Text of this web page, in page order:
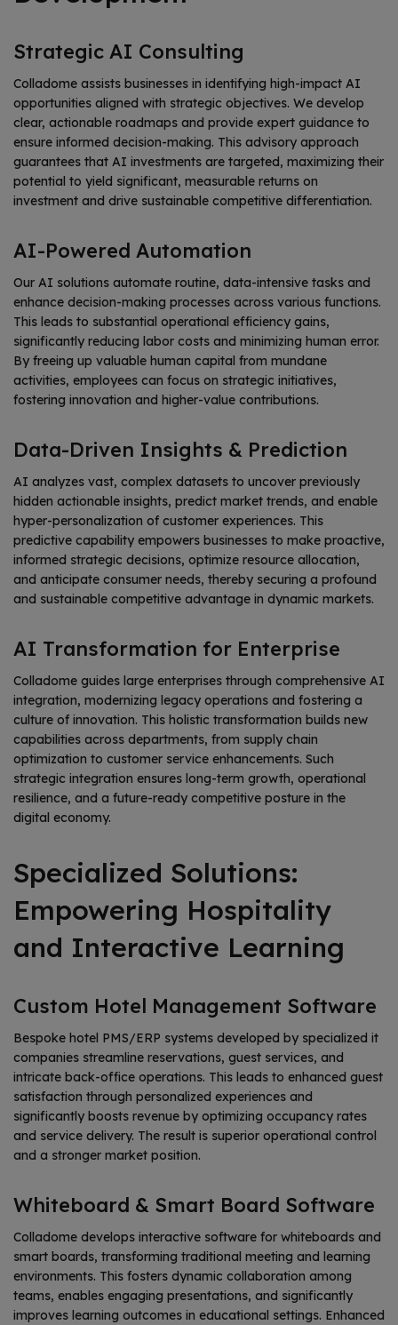
Strategic AI Consulting
Colladome assists businesses in identifying high-impact AI
opportunities aligned with strategic objectives. We develop
clear, actionable roadmaps and provide expert guidance to
ensure informed decision-making. This advisory approach
guarantees that AI investments are targeted, maximizing their
potential to yield significant, measurable returns on
investment and drive sustainable competitive differentiation.
AI-Powered Automation
Our AI solutions automate routine, data-intensive tasks and
enhance decision-making processes across various functions.
This leads to substantial operational efficiency gains,
significantly reducing labor costs and minimizing human error.
By freeing up valuable human capital from mundane
activities, employees can focus on strategic initiatives,
fostering innovation and higher-value contributions.
Data-Driven Insights & Prediction
AI analyzes vast, complex datasets to uncover previously
hidden actionable insights, predict market trends, and enable
hyper-personalization of customer experiences. This
predictive capability empowers businesses to make proactive,
informed strategic decisions, optimize resource allocation,
and anticipate consumer needs, thereby securing a profound
and sustainable competitive advantage in dynamic markets.
AI Transformation for Enterprise
Colladome guides large enterprises through comprehensive AI
integration, modernizing legacy operations and fostering a
culture of innovation. This holistic transformation builds new
capabilities across departments, from supply chain
optimization to customer service enhancements. Such
strategic integration ensures long-term growth, operational
resilience, and a future-ready competitive posture in the
digital economy.
Specialized Solutions:
Empowering Hospitality
and Interactive Learning
Custom Hotel Management Software
Bespoke hotel PMS/ERP systems developed by specialized it
companies streamline reservations, guest services, and
intricate back-office operations. This leads to enhanced guest
satisfaction through personalized experiences and
significantly boosts revenue by optimizing occupancy rates
and service delivery. The result is superior operational control
and a stronger market position.
Whiteboard & Smart Board Software
Colladome develops interactive software for whiteboards and
smart boards, transforming traditional meeting and learning
environments. This fosters dynamic collaboration among
teams, enables engaging presentations, and significantly
improves learning outcomes in educational settings. Enhanced